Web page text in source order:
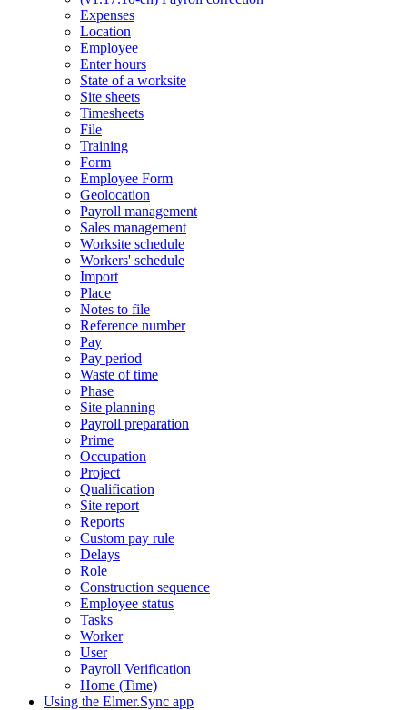
Expenses
Location
Employee
Enter hours
State of a worksite
Site sheets
Timesheets
File
Training
Form
Employee Form
Geolocation
Payroll management
Sales management
Worksite schedule
Workers' schedule
Import
Place
Notes to file
Reference number
Pay
Pay period
Waste of time
Phase
Site planning
Payroll preparation
Prime
Occupation
Project
Qualification
Site report
Reports
Custom pay rule
Delays
Role
Construction sequence
Employee status
Tasks
Worker
User
Payroll Verification
Home (Time)
Using the Elmer.Sync app